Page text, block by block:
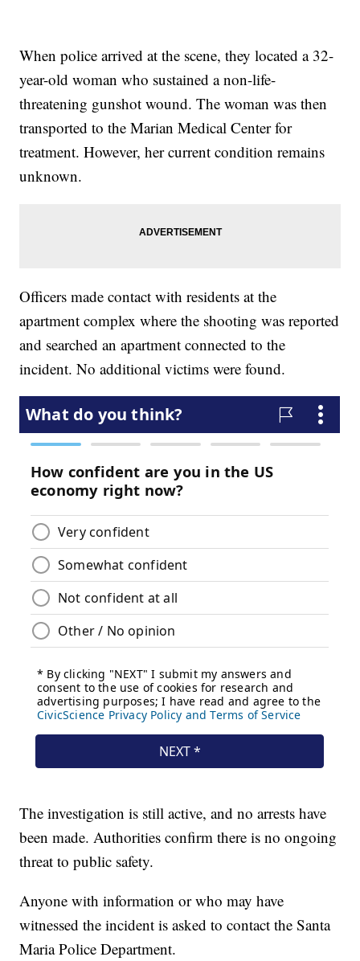
When police arrived at the scene, they located a 32-
year-old woman who sustained a non-life-
threatening gunshot wound. The woman was then
transported to the Marian Medical Center for
treatment. However, her current condition remains
unknown.
Officers made contact with residents at the
apartment complex where the shooting was reported
and searched an apartment connected to the
incident. No additional victims were found.
The investigation is still active, and no arrests have
been made. Authorities confirm there is no ongoing
threat to public safety.
Anyone with information or who may have
witnessed the incident is asked to contact the Santa
Maria Police Department.